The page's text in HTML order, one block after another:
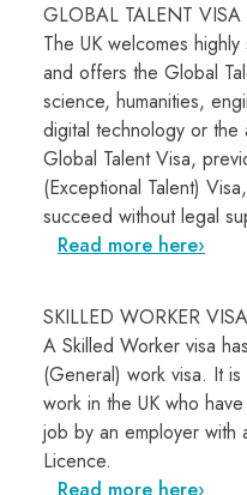
GLOBAL TALENT VISA
The UK welcomes
and offers the Global
science, humanities,
digital technology or
Global Talent Visa,
(Exceptional Talent)
succeed without legal
Read more here
SKILLED WORKER VISA
A Skilled Worker visa
(General) work visa. It
work in the UK who
job by an employer with
Licence.